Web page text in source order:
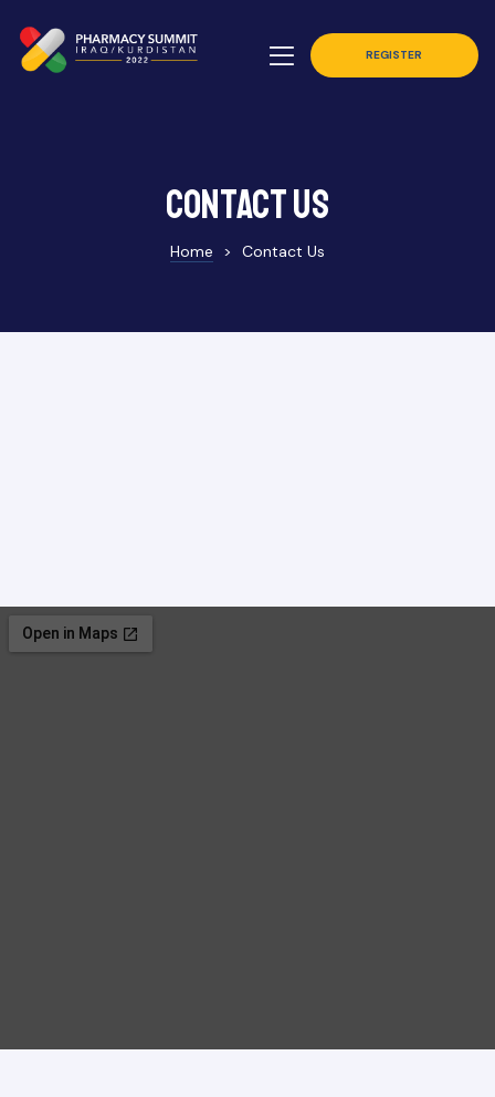
REGISTER
Contact Us
Home > Contact Us